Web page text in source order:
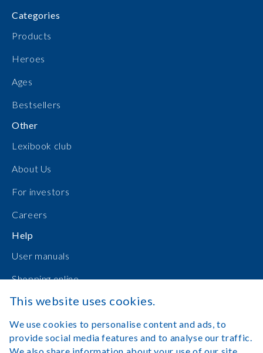
Categories
Products
Heroes
Ages
Bestsellers
Other
Lexibook club
About Us
For investors
Careers
Help
User manuals
Shopping online
Contact Us
Log in
This website uses cookies.
We use cookies to personalise content and ads, to
provide social media features and to analyse our traffic.